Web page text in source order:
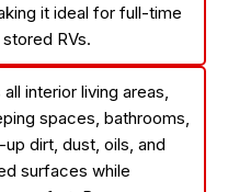
it ideal for full-time
RVs.
interior living areas,
spaces, bathrooms,
dirt, dust, oils, and
surfaces while